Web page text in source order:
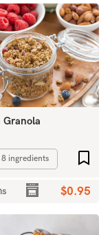
Granola
ingredients
$0.95